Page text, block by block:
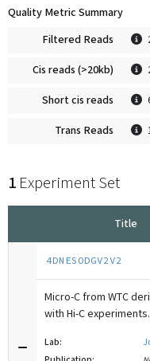
Quality Metric Summary
Filtered Reads
Cis reads (>20kb)
Short cis reads
Trans Reads
1 Experiment Set
Title
4DNESODGV2V2
Micro-C from WTC
with Hi-C experiments.
Lab: